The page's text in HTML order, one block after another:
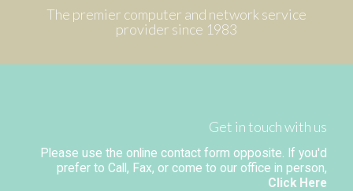
The premier computer and network service
provider since 1983
Get in touch with us
Please use the online contact form opposite. If you'd
prefer to Call, Fax, or come to our office in person,
Click Here